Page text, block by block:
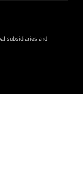
subsidiaries and